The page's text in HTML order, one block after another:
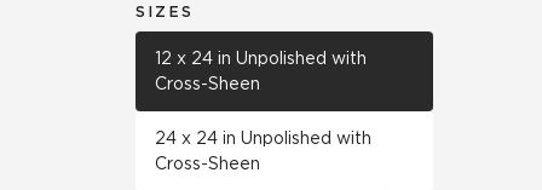
SIZES
12 x 24 in Unpolished with
Cross-Sheen
24 x 24 in Unpolished with
Cross-Sheen